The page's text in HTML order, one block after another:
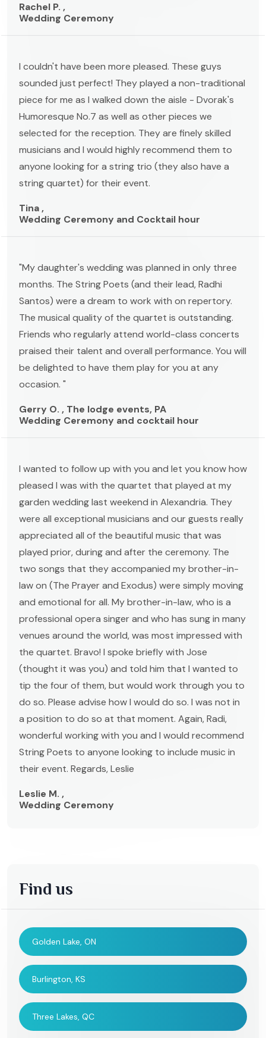
Rachel P. ,
Wedding Ceremony
I couldn't have been more pleased. These guys
sounded just perfect! They played a non-traditional
piece for me as I walked down the aisle - Dvorak's
Humoresque No.7 as well as other pieces we
selected for the reception. They are finely skilled
musicians and I would highly recommend them to
anyone looking for a string trio (they also have a
string quartet) for their event.
Tina ,
Wedding Ceremony and Cocktail hour
"My daughter's wedding was planned in only three
months. The String Poets (and their lead, Radhi
Santos) were a dream to work with on repertory.
The musical quality of the quartet is outstanding.
Friends who regularly attend world-class concerts
praised their talent and overall performance. You will
be delighted to have them play for you at any
occasion. "
Gerry O. , The lodge events, PA
Wedding Ceremony and cocktail hour
I wanted to follow up with you and let you know how
pleased I was with the quartet that played at my
garden wedding last weekend in Alexandria. They
were all exceptional musicians and our guests really
appreciated all of the beautiful music that was
played prior, during and after the ceremony. The
two songs that they accompanied my brother-in-
law on (The Prayer and Exodus) were simply moving
and emotional for all. My brother-in-law, who is a
professional opera singer and who has sung in many
venues around the world, was most impressed with
the quartet. Bravo! I spoke briefly with Jose
(thought it was you) and told him that I wanted to
tip the four of them, but would work through you to
do so. Please advise how I would do so. I was not in
a position to do so at that moment. Again, Radi,
wonderful working with you and I would recommend
String Poets to anyone looking to include music in
their event. Regards, Leslie
Leslie M. ,
Wedding Ceremony
Find us
Golden Lake, ON
Burlington, KS
Three Lakes, QC